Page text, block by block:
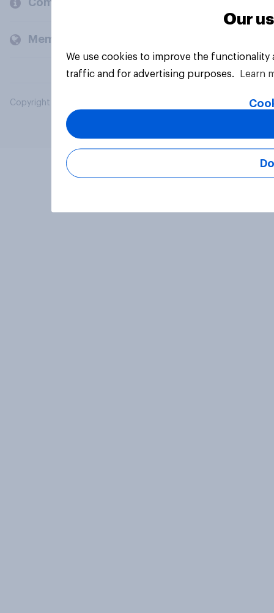
Company
Members and clients
Copyright © 2026 YouGov PLC. All Rights Reserved.
Our
We use cookies to improve the
traffic and for advertising purposes.
Learn